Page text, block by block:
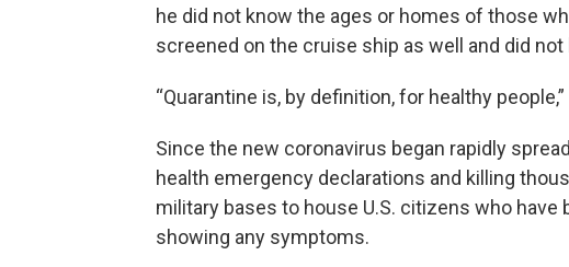
he did not know the ages or homes of those
screened on the cruise ship as well and did
“Quarantine is, by definition, for healthy
Since the new coronavirus began rapidly
health emergency declarations and killing
military bases to house U.S. citizens who have
showing any symptoms.